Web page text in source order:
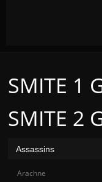
SMITE 2
SMITE 1
Assassins
Arachne